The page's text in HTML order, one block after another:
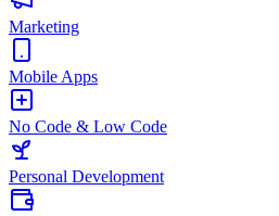
Marketing
Mobile Apps
No Code & Low Code
Personal Development